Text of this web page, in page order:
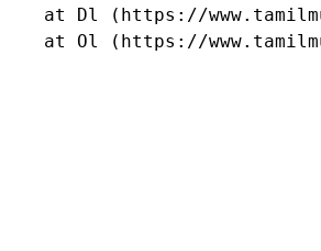
at Dl (https://
at Ol (https://